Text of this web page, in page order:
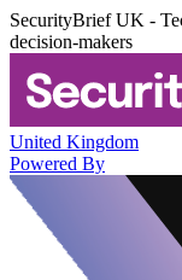
SecurityBrief UK -
decision-makers
United Kingdom
Powered By